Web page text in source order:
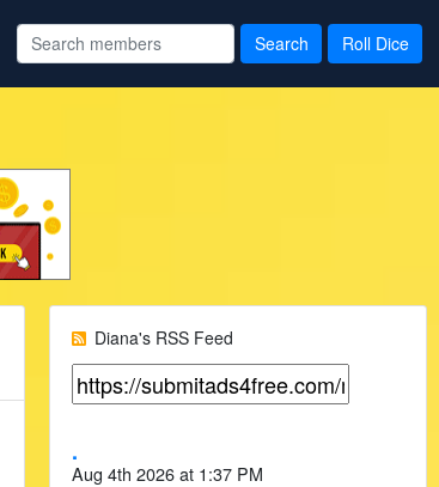
Diana's RSS Feed
.
Aug 4th 2026 at 1:37 PM